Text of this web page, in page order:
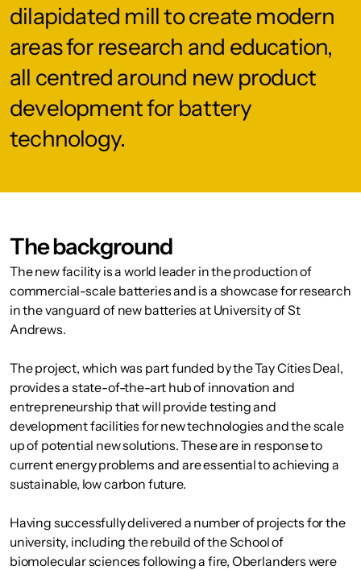
dilapidated mill to create modern
areas for research and education,
all centred around new product
development for battery
technology.
The background
The new facility is a world leader in the production of
commercial-scale batteries and is a showcase for research
in the vanguard of new batteries at University of St
Andrews.
The project, which was part funded by the Tay Cities Deal,
provides a state-of-the-art hub of innovation and
entrepreneurship that will provide testing and
development facilities for new technologies and the scale
up of potential new solutions. These are in response to
current energy problems and are essential to achieving a
sustainable, low carbon future.
Having successfully delivered a number of projects for the
university, including the rebuild of the School of
biomolecular sciences following a fire, Oberlanders were